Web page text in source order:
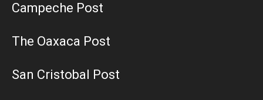
Campeche Post
The Oaxaca Post
San Cristobal Post